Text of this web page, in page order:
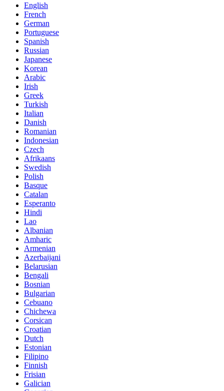
English
French
German
Portuguese
Spanish
Russian
Japanese
Korean
Arabic
Irish
Greek
Turkish
Italian
Danish
Romanian
Indonesian
Czech
Afrikaans
Swedish
Polish
Basque
Catalan
Esperanto
Hindi
Lao
Albanian
Amharic
Armenian
Azerbaijani
Belarusian
Bengali
Bosnian
Bulgarian
Cebuano
Chichewa
Corsican
Croatian
Dutch
Estonian
Filipino
Finnish
Frisian
Galician